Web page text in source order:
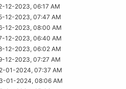
12-2023, 06:17 AM
12-2023, 07:47 AM
12-2023, 08:00 AM
12-2023, 06:40 AM
12-2023, 06:02 AM
12-2023, 07:27 AM
01-2024, 07:37 AM
01-2024, 08:06 AM